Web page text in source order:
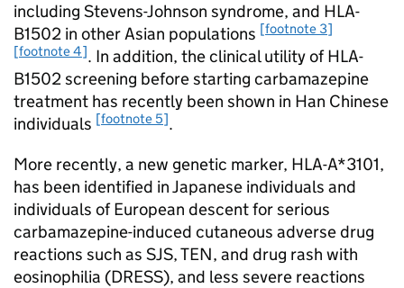
including Stevens-Johnson syndrome, and HLA-
B1502 in other Asian populations [footnote 3]
[footnote 4]. In addition, the clinical utility of HLA-
B1502 screening before starting carbamazepine
treatment has recently been shown in Han Chinese
individuals [footnote 5].
More recently, a new genetic marker, HLA-A*3101,
has been identified in Japanese individuals and
individuals of European descent for serious
carbamazepine-induced cutaneous adverse drug
reactions such as SJS, TEN, and drug rash with
eosinophilia (DRESS), and less severe reactions